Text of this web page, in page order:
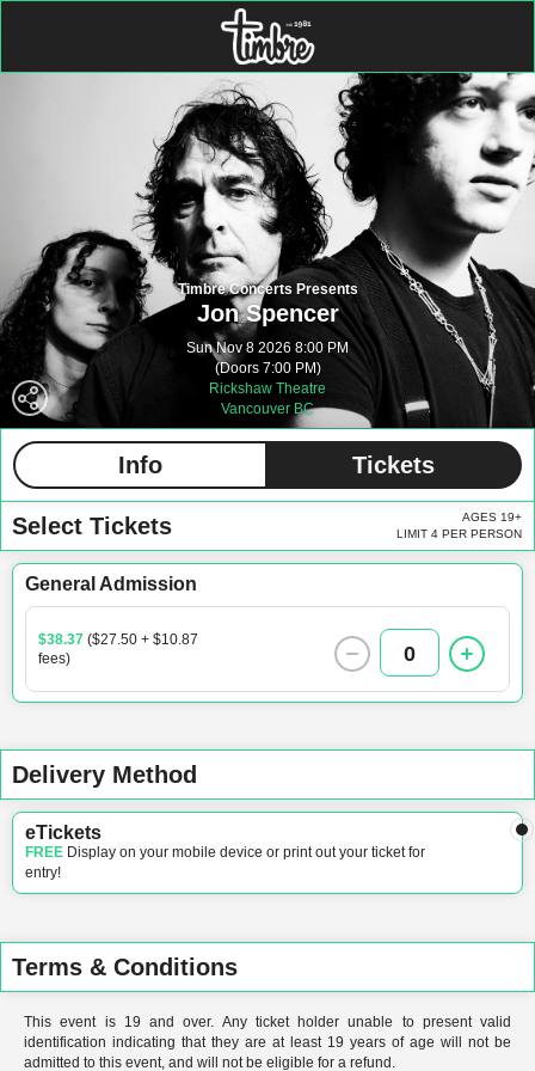
Timbre Concerts Presents
Jon Spencer
Sun Nov 8 2026 8:00 PM
(Doors 7:00 PM)
Rickshaw Theatre
Vancouver BC
Info Tickets
Select Tickets
AGES 19+
LIMIT 4 PER PERSON
General Admission
$38.37 ($27.50 + $10.87
fees)
0
Delivery Method
eTickets
FREE Display on your mobile device or print out your ticket for
entry!
Terms & Conditions
This event is 19 and over. Any ticket holder unable to present valid
identification indicating that they are at least 19 years of age will not be
admitted to this event, and will not be eligible for a refund.